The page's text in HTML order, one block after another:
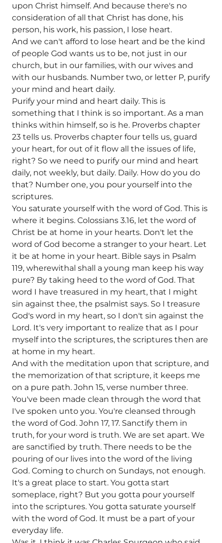
upon Christ himself. And because there's no
consideration of all that Christ has done, his
person, his work, his passion, I lose heart.
And we can't afford to lose heart and be the kind
of people God wants us to be, not just in our
church, but in our families, with our wives and
with our husbands. Number two, or letter P, purify
your mind and heart daily.
Purify your mind and heart daily. This is
something that I think is so important. As a man
thinks within himself, so is he. Proverbs chapter
23 tells us. Proverbs chapter four tells us, guard
your heart, for out of it flow all the issues of life,
right? So we need to purify our mind and heart
daily, not weekly, but daily. Daily. How do you do
that? Number one, you pour yourself into the
scriptures.
You saturate yourself with the word of God. This is
where it begins. Colossians 3.16, let the word of
Christ be at home in your hearts. Don't let the
word of God become a stranger to your heart. Let
it be at home in your heart. Bible says in Psalm
119, wherewithal shall a young man keep his way
pure? By taking heed to the word of God. That
word I have treasured in my heart, that I might
sin against thee, the psalmist says. So I treasure
God's word in my heart, so I don't sin against the
Lord. It's very important to realize that as I pour
myself into the scriptures, the scriptures then are
at home in my heart.
And with the meditation upon that scripture, and
the memorization of that scripture, it keeps me
on a pure path. John 15, verse number three.
You've been made clean through the word that
I've spoken unto you. You're cleansed through
the word of God. John 17, 17. Sanctify them in
truth, for your word is truth. We are set apart. We
are sanctified by truth. There needs to be the
pouring of our lives into the word of the living
God. Coming to church on Sundays, not enough.
It's a great place to start. You gotta start
someplace, right? But you gotta pour yourself
into the scriptures. You gotta saturate yourself
with the word of God. It must be a part of your
everyday life.